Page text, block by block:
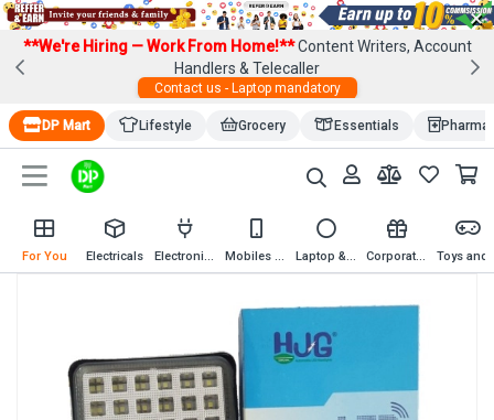
×
**We're Hiring — Work From Home!**Content Writers, Account
Handlers & Telecaller
Contact us - Laptop mandatory
DP Mart Lifestyle Grocery Essentials
For You Electricals Electronics Mobiles & Mobile Accessories Laptop & Computer Accessories Corporate Gifting